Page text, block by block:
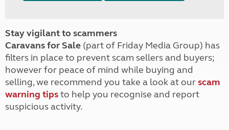
Stay vigilant to scammers
Caravans for Sale (part of Friday Media Group) has
filters in place to prevent scam sellers and buyers;
however for peace of mind while buying and
selling, we recommend you take a look at ourscam
warning tipsto help you recognise and report
suspicious activity.